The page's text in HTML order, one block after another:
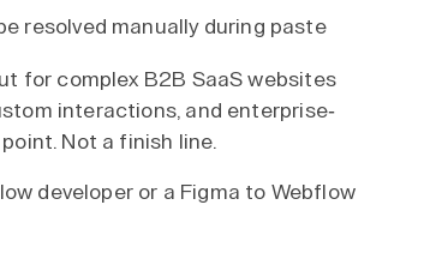
resolved manually during paste
for complex B2B SaaS websites
interactions, and enterprise-
Not a finish line.
developer or a Figma to Webflow